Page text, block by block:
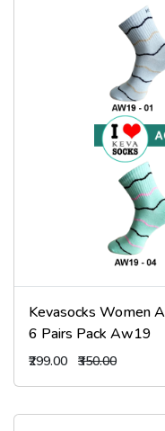
Kevasocks Women
6 Pairs Pack Aw19
₹299.00 ₹350.00